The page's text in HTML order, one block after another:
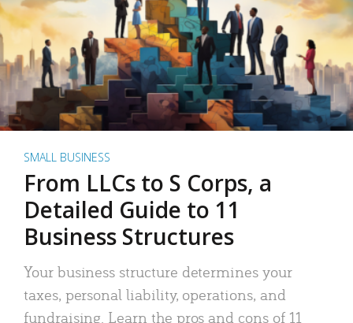
SMALL BUSINESS
From LLCs to S Corps, a
Detailed Guide to 11
Business Structures
Your business structure determines your
taxes, personal liability, operations, and
fundraising. Learn the pros and cons of 11